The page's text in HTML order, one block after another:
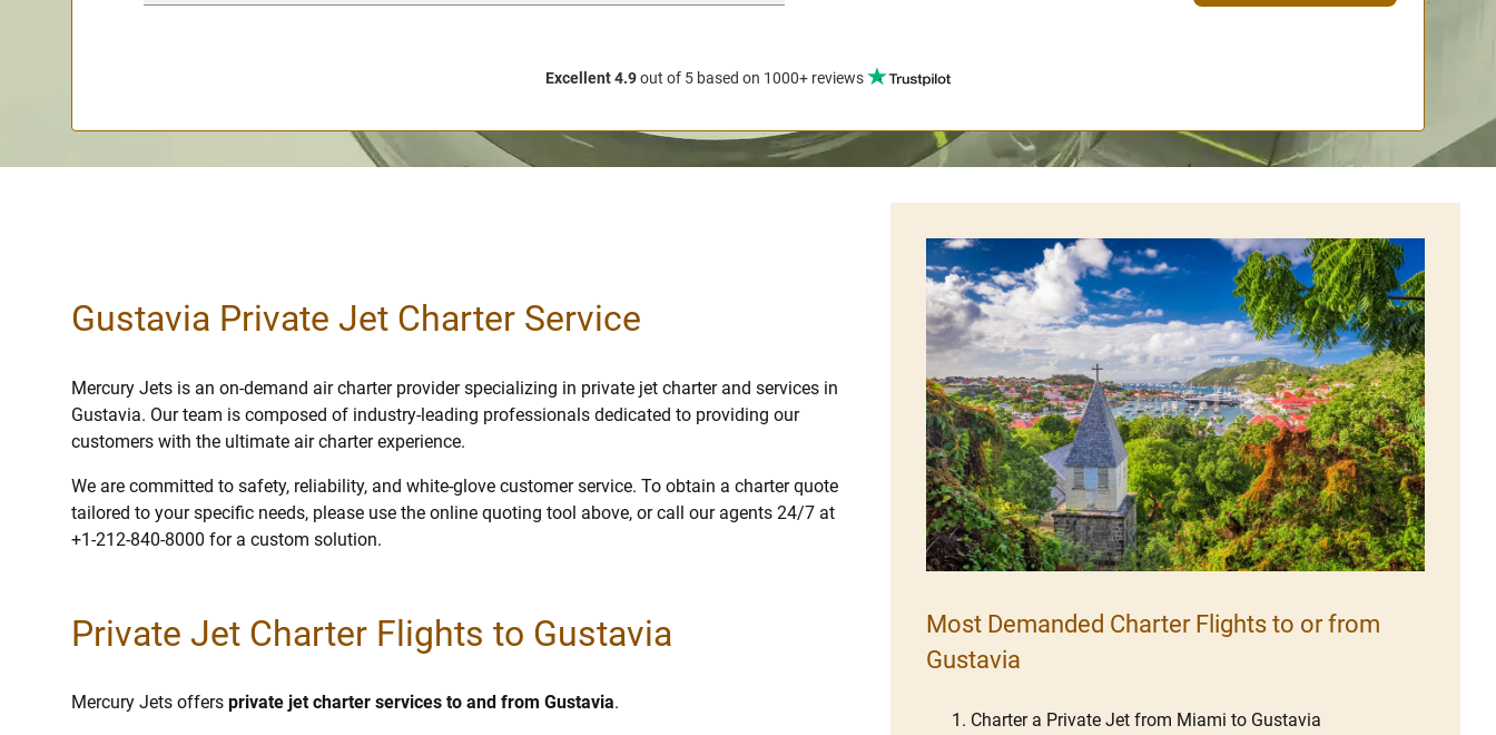
Excellent 4.9out of 5 based on 1000+ reviews
Gustavia Private Jet Charter Service
Mercury Jets is an on-demand air charter provider specializing in private jet charter and services in
Gustavia. Our team is composed of industry-leading professionals dedicated to providing our
customers with the ultimate air charter experience.
We are committed to safety, reliability, and white-glove customer service. To obtain a charter quote
tailored to your specific needs, please use the online quoting tool above, or call our agents 24/7 at
+1-212-840-8000 for a custom solution.
Private Jet Charter Flights to Gustavia
Mercury Jets offers private jet charter services to and from Gustavia.
Most Demanded Charter Flights to or from
Gustavia
Charter a Private Jet from Miami to Gustavia